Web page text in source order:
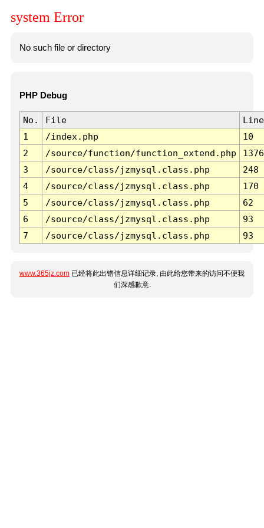
system Error
No such file or directory
PHP Debug
No. File
Line
1
/index.php
10
2
/source/function/function_extend.php
1376
3
/source/class/jzmysql.class.php
248
4
/source/class/jzmysql.class.php
170
5
/source/class/jzmysql.class.php
62
6
/source/class/jzmysql.class.php
93
7
/source/class/jzmysql.class.php 93
www.365jz.com 已经将此出错信息详细记录, 由此给您带来的访问不便我
们深感歉意.